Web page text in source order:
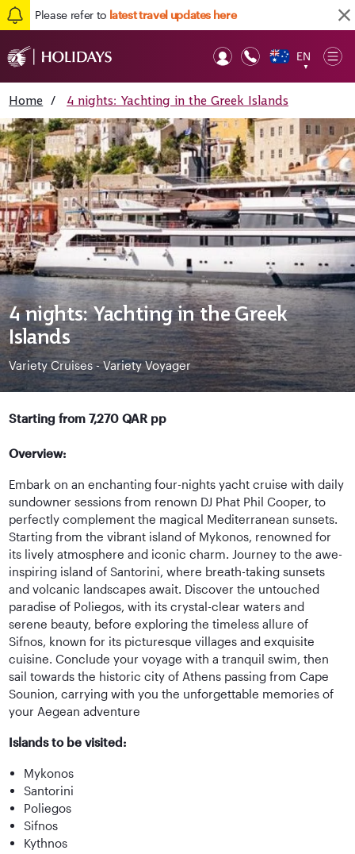
Please refer to latest travel updates here
EN
▼
Home / 4 nights: Yachting in the Greek Islands
4 nights: Yachting in the Greek
Islands
Variety Cruises - Variety Voyager
Starting from 7,270 QAR pp
Overview:
Embark on an enchanting four-nights yacht cruise with daily
sundowner sessions from renown DJ Phat Phil Cooper, to
perfectly complement the magical Mediterranean sunsets.
Starting from the vibrant island of Mykonos, renowned for
its lively atmosphere and iconic charm. Journey to the awe-
inspiring island of Santorini, where breath-taking sunsets
and volcanic landscapes await. Discover the untouched
paradise of Poliegos, with its crystal-clear waters and
serene beauty, before exploring the timeless allure of
Sifnos, known for its picturesque villages and exquisite
cuisine. Conclude your voyage with a tranquil swim, then
sail towards the historic city of Athens passing from Cape
Sounion, carrying with you the unforgettable memories of
your Aegean adventure
Islands to be visited:
Mykonos
Santorini
Poliegos
Sifnos
Kythnos